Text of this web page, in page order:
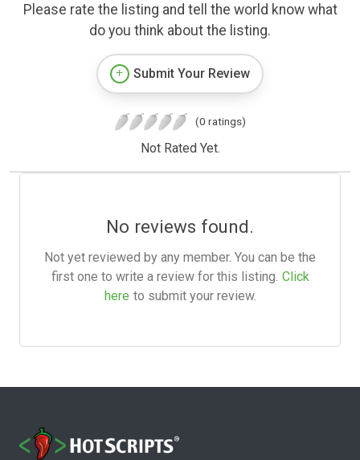
Please rate the listing and tell the world know what
do you think about the listing.
Submit Your Review
(0 ratings)
Not Rated Yet.
No reviews found.
Not yet reviewed by any member. You can be the
first one to write a review for this listing. Click
here to submit your review.